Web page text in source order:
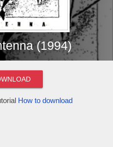
(1994)
How to download